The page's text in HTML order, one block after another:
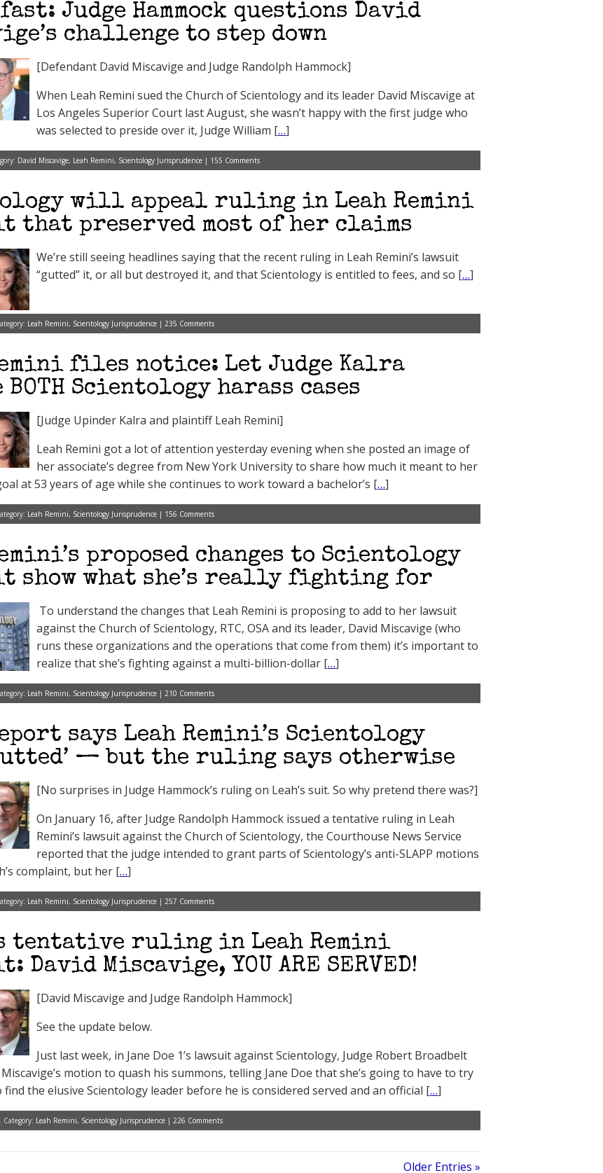
Judge Hammock questions David
challenge to step down
[Defendant David Miscavige and Judge Randolph Hammock]
When Leah Remini sued the Church of Scientology and its leader David Miscavige at
Los Angeles Superior Court last August, she wasn’t happy with the first judge who
was selected to preside over it, Judge William […]
David Miscavige, Leah Remini, Scientology Jurisprudence | 155 Comments
will appeal ruling in Leah Remini
that preserved most of her claims
We’re still seeing headlines saying that the recent ruling in Leah Remini’s lawsuit
“gutted” it, or all but destroyed it, and that Scientology is entitled to fees, and so […]
Leah Remini, Scientology Jurisprudence | 235 Comments
files notice: Let Judge Kalra
Scientology harass cases
[Judge Upinder Kalra and plaintiff Leah Remini]
Leah Remini got a lot of attention yesterday evening when she posted an image of
her associate’s degree from New York University to share how much it meant to her
at 53 years of age while she continues to work toward a bachelor’s […]
Leah Remini, Scientology Jurisprudence | 156 Comments
proposed changes to Scientology
show what she’s really fighting for
To understand the changes that Leah Remini is proposing to add to her lawsuit
against the Church of Scientology, RTC, OSA and its leader, David Miscavige (who
runs these organizations and the operations that come from them) it’s important to
realize that she’s fighting against a multi-billion-dollar […]
Leah Remini, Scientology Jurisprudence | 210 Comments
says Leah Remini’s Scientology
— but the ruling says otherwise
[No surprises in Judge Hammock’s ruling on Leah’s suit. So why pretend there was?]
On January 16, after Judge Randolph Hammock issued a tentative ruling in Leah
Remini’s lawsuit against the Church of Scientology, the Courthouse News Service
reported that the judge intended to grant parts of Scientology’s anti-SLAPP motions
complaint, but her […]
Leah Remini, Scientology Jurisprudence | 257 Comments
tentative ruling in Leah Remini
David Miscavige, YOU ARE SERVED!
[David Miscavige and Judge Randolph Hammock]
See the update below.
Just last week, in Jane Doe 1’s lawsuit against Scientology, Judge Robert Broadbelt
motion to quash his summons, telling Jane Doe that she’s going to have to try
the elusive Scientology leader before he is considered served and an official […]
Leah Remini, Scientology Jurisprudence | 226 Comments
Older Entries »